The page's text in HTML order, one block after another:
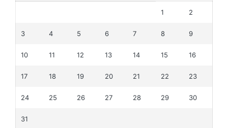
1 2
3 4 5 6 7 8 9
10 11 12 13 14 15 16
17 18 19 20 21 22 23
24 25 26 27 28 29 30
31